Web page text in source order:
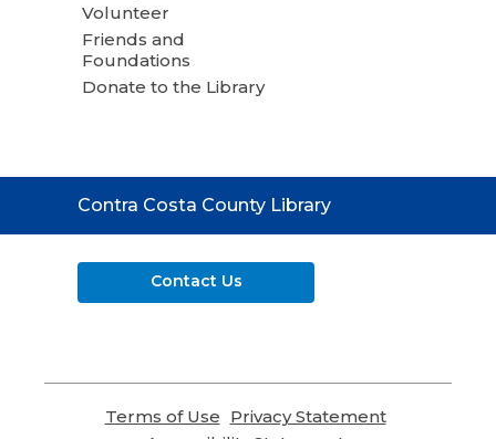
Volunteer
Friends and
Foundations
Donate to the Library
Contact
the
Contra Costa County Library
Contact Us
Terms of Use Privacy Statement,